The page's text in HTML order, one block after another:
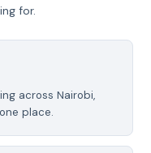
for.
across Nairobi,
place.